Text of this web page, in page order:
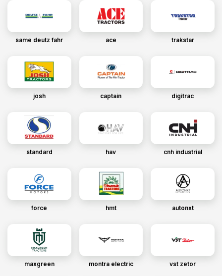
same deutz fahr ace trakstar
josh captain digitrac
standard hav cnh industrial
force hmt autonxt
maxgreen montra electric vst zetor